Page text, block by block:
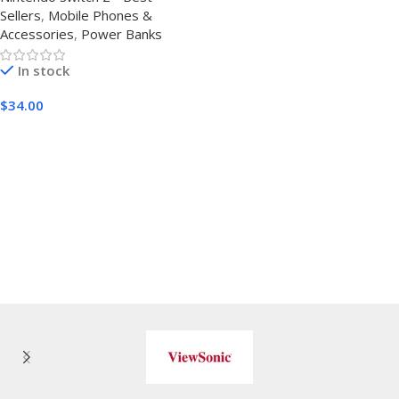
Display Compact and
Battery Pack with Multiple
USB Ports,Travel Charger for
iPhone,Android and Other
Sellers, Mobile Phones &
Accessories, Power Banks
In stock
$34.00